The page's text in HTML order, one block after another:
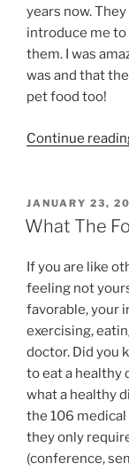
years now.
introduce me
them. I was
was and that
pet food too!
Continue
POSTED
ON
JANUARY 23,
What The
If you are like
feeling not
favorable, your
exercising,
doctor. Did you
to eat a healthy
what a healthy
the 106
they only
(conference,